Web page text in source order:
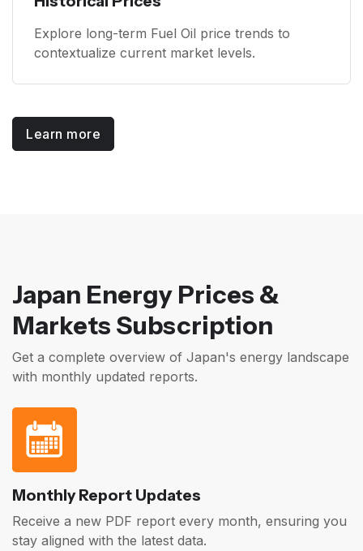
Explore long-term Fuel Oil price trends to
contextualize current market levels.
Learn more
Japan Energy Prices &
Markets Subscription
Get a complete overview of Japan's energy landscape
with monthly updated reports.
Monthly Report Updates
Receive a new PDF report every month, ensuring you
stay aligned with the latest data.